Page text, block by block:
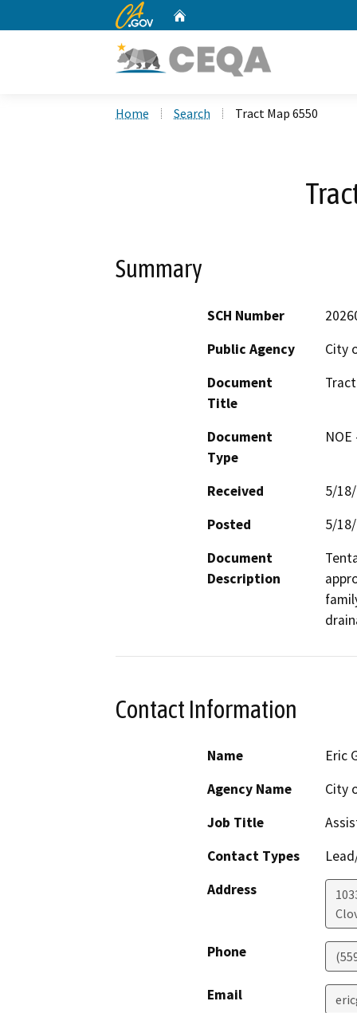
CA.gov
Home Search Tract Map 6550
Summary
SCH Number
Public Agency
City
Document
Title
Document
Type
Received
5/
Posted
5/
Document
Description
Contact Information
Name
Eric
Agency Name
City
Job Title
Contact Types
Address
Phone
Email